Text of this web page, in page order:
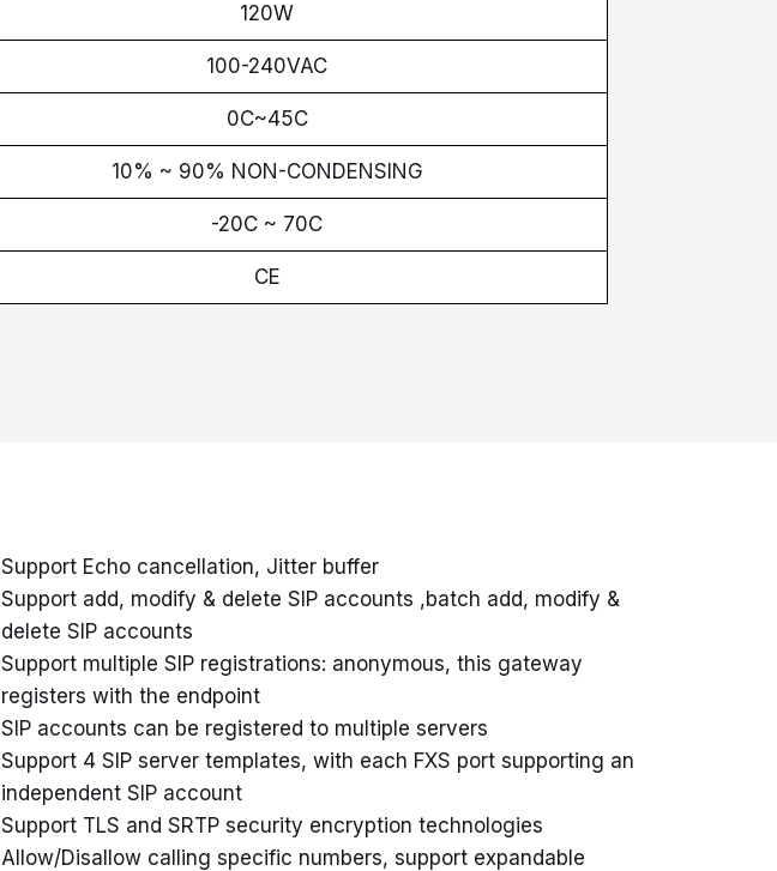
120W
100-240VAC
0C~45C
10% ~ 90% NON-CONDENSING
-20C ~ 70C
CE
Support Echo cancellation, Jitter buffer
Support add, modify & delete SIP accounts ,batch add, modify &
delete SIP accounts
Support multiple SIP registrations: anonymous, this gateway
registers with the endpoint
SIP accounts can be registered to multiple servers
Support 4 SIP server templates, with each FXS port supporting an
independent SIP account
Support TLS and SRTP security encryption technologies
Allow/Disallow calling specific numbers, support expandable